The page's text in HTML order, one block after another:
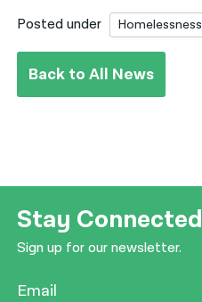
Posted under Homelessness
Back to All News
Stay Connected
Sign up for our newsletter.
Email